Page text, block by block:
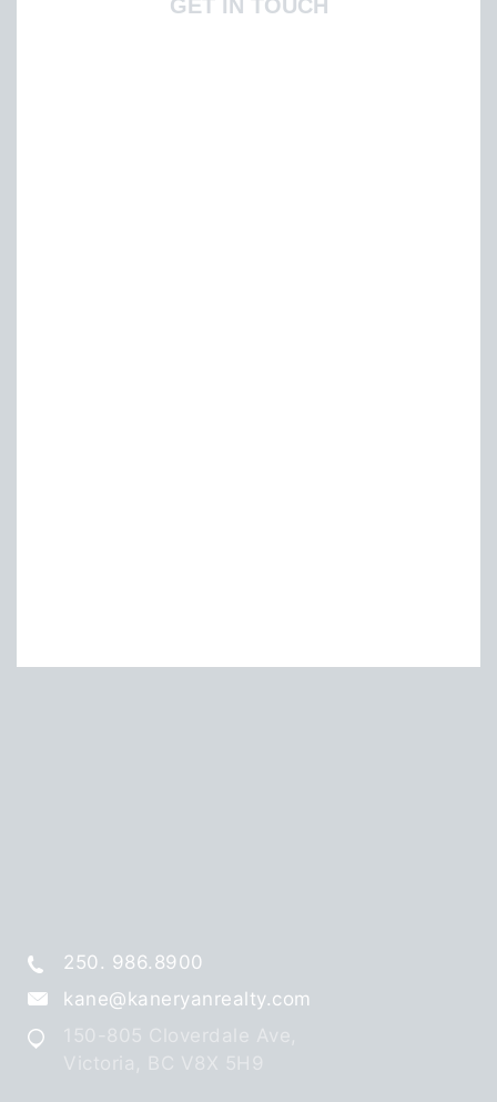
GET IN TOUCH
250. 986.8900
kane@kaneryanrealty.com